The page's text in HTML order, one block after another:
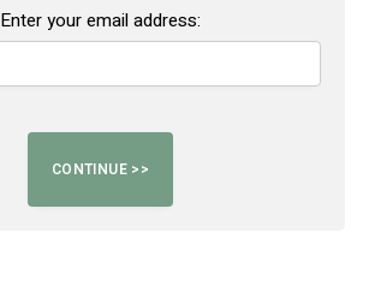
Enter your email address: